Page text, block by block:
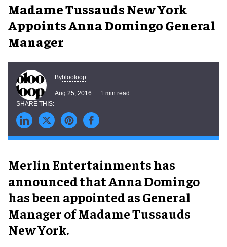
Madame Tussauds New York
Appoints Anna Domingo General
Manager
Byblooloop
Aug 25, 2016 1 min read
Merlin Entertainments has
announced that Anna Domingo
has been appointed as General
Manager of Madame Tussauds
New York.